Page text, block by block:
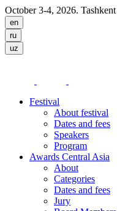
October 3-4, 2026. Tashkent
Festival
About festival
Dates and fees
Speakers
Program
Awards Central Asia
About
Categories
Dates and fees
Jury